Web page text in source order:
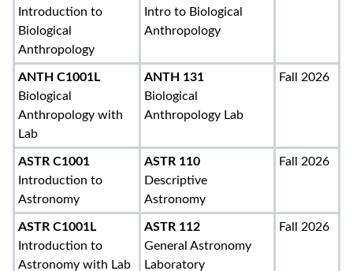
Introduction to
Biological
Anthropology
Intro to Biological
Anthropology
ANTH C1001L
Biological
Anthropology with
Lab
ANTH 131
Biological
Anthropology Lab
Fall 2026
ASTR C1001
Introduction to
Astronomy
ASTR 110
Descriptive
Astronomy
Fall 2026
ASTR C1001L
Introduction to
Astronomy with Lab
ASTR 112
General Astronomy
Laboratory
Fall 2026